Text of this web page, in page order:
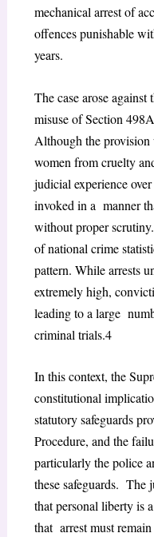
mechanical arrest of
offences punishable
years.
The case arose
misuse of Section
Although the provision
women from cruelty
judicial experience
invoked in a manner
without proper
of national crime
pattern. While arrests
extremely high,
leading to a large
criminal trials.4
In this context, the
constitutional
statutory safeguards
Procedure, and the
particularly the police
these safeguards. The
that personal liberty is
that arrest must